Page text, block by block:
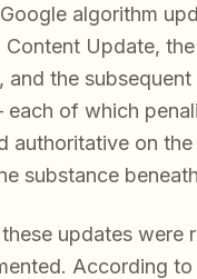
algorithm
Update,
and the
of which
authoritative on
substance
updates were
According to